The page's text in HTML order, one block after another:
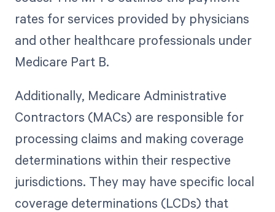
rates for services provided by physicians
and other healthcare professionals under
Medicare Part B.
Additionally, Medicare Administrative
Contractors (MACs) are responsible for
processing claims and making coverage
determinations within their respective
jurisdictions. They may have specific local
coverage determinations (LCDs) that